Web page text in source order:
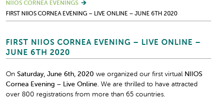
NIIOS CORNEA EVENINGS
FIRST NIIOS CORNEA EVENING – LIVE ONLINE – JUNE 6TH 2020
FIRST NIIOS CORNEA EVENING – LIVE ONLINE –
JUNE 6TH 2020
On Saturday, June 6th, 2020 we organized our first virtual NIIOS
Cornea Evening – Live Online. We are thrilled to have attracted
over 800 registrations from more than 65 countries.